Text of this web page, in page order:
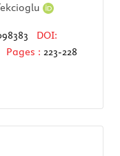
DOI:
Pages : 223-228